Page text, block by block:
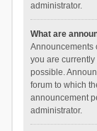
administrator.
What are
Announcements
you are
possible.
forum to which
announcement
administrator.